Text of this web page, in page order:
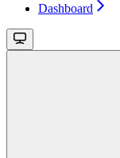
Dashboard